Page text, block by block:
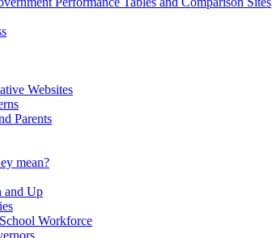
Websites
Parents
mean?
and Up
Workforce